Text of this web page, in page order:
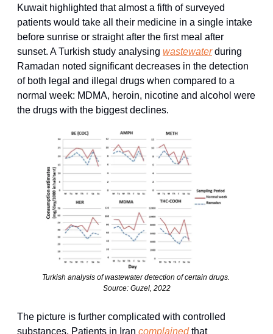
Kuwait highlighted that almost a fifth of surveyed
patients would take all their medicine in a single intake
before sunrise or straight after the first meal after
sunset. A Turkish study analysing wastewater during
Ramadan noted significant decreases in the detection
of both legal and illegal drugs when compared to a
normal week: MDMA, heroin, nicotine and alcohol were
the drugs with the biggest declines.
Turkish analysis of wastewater detection of certain drugs.
Source: Guzel, 2022
The picture is further complicated with controlled
substances. Patients in Iran complained that